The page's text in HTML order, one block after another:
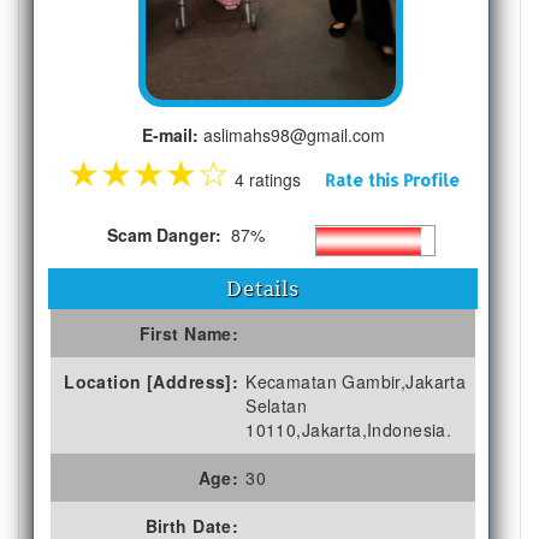
E-mail: aslimahs98@gmail.com
★★★★☆ 4 ratings Rate this Profile
Scam Danger: 87%
Details
First Name:
Location [Address]: Kecamatan Gambir,Jakarta
Selatan
10110,Jakarta,Indonesia.
Age: 30
Birth Date: